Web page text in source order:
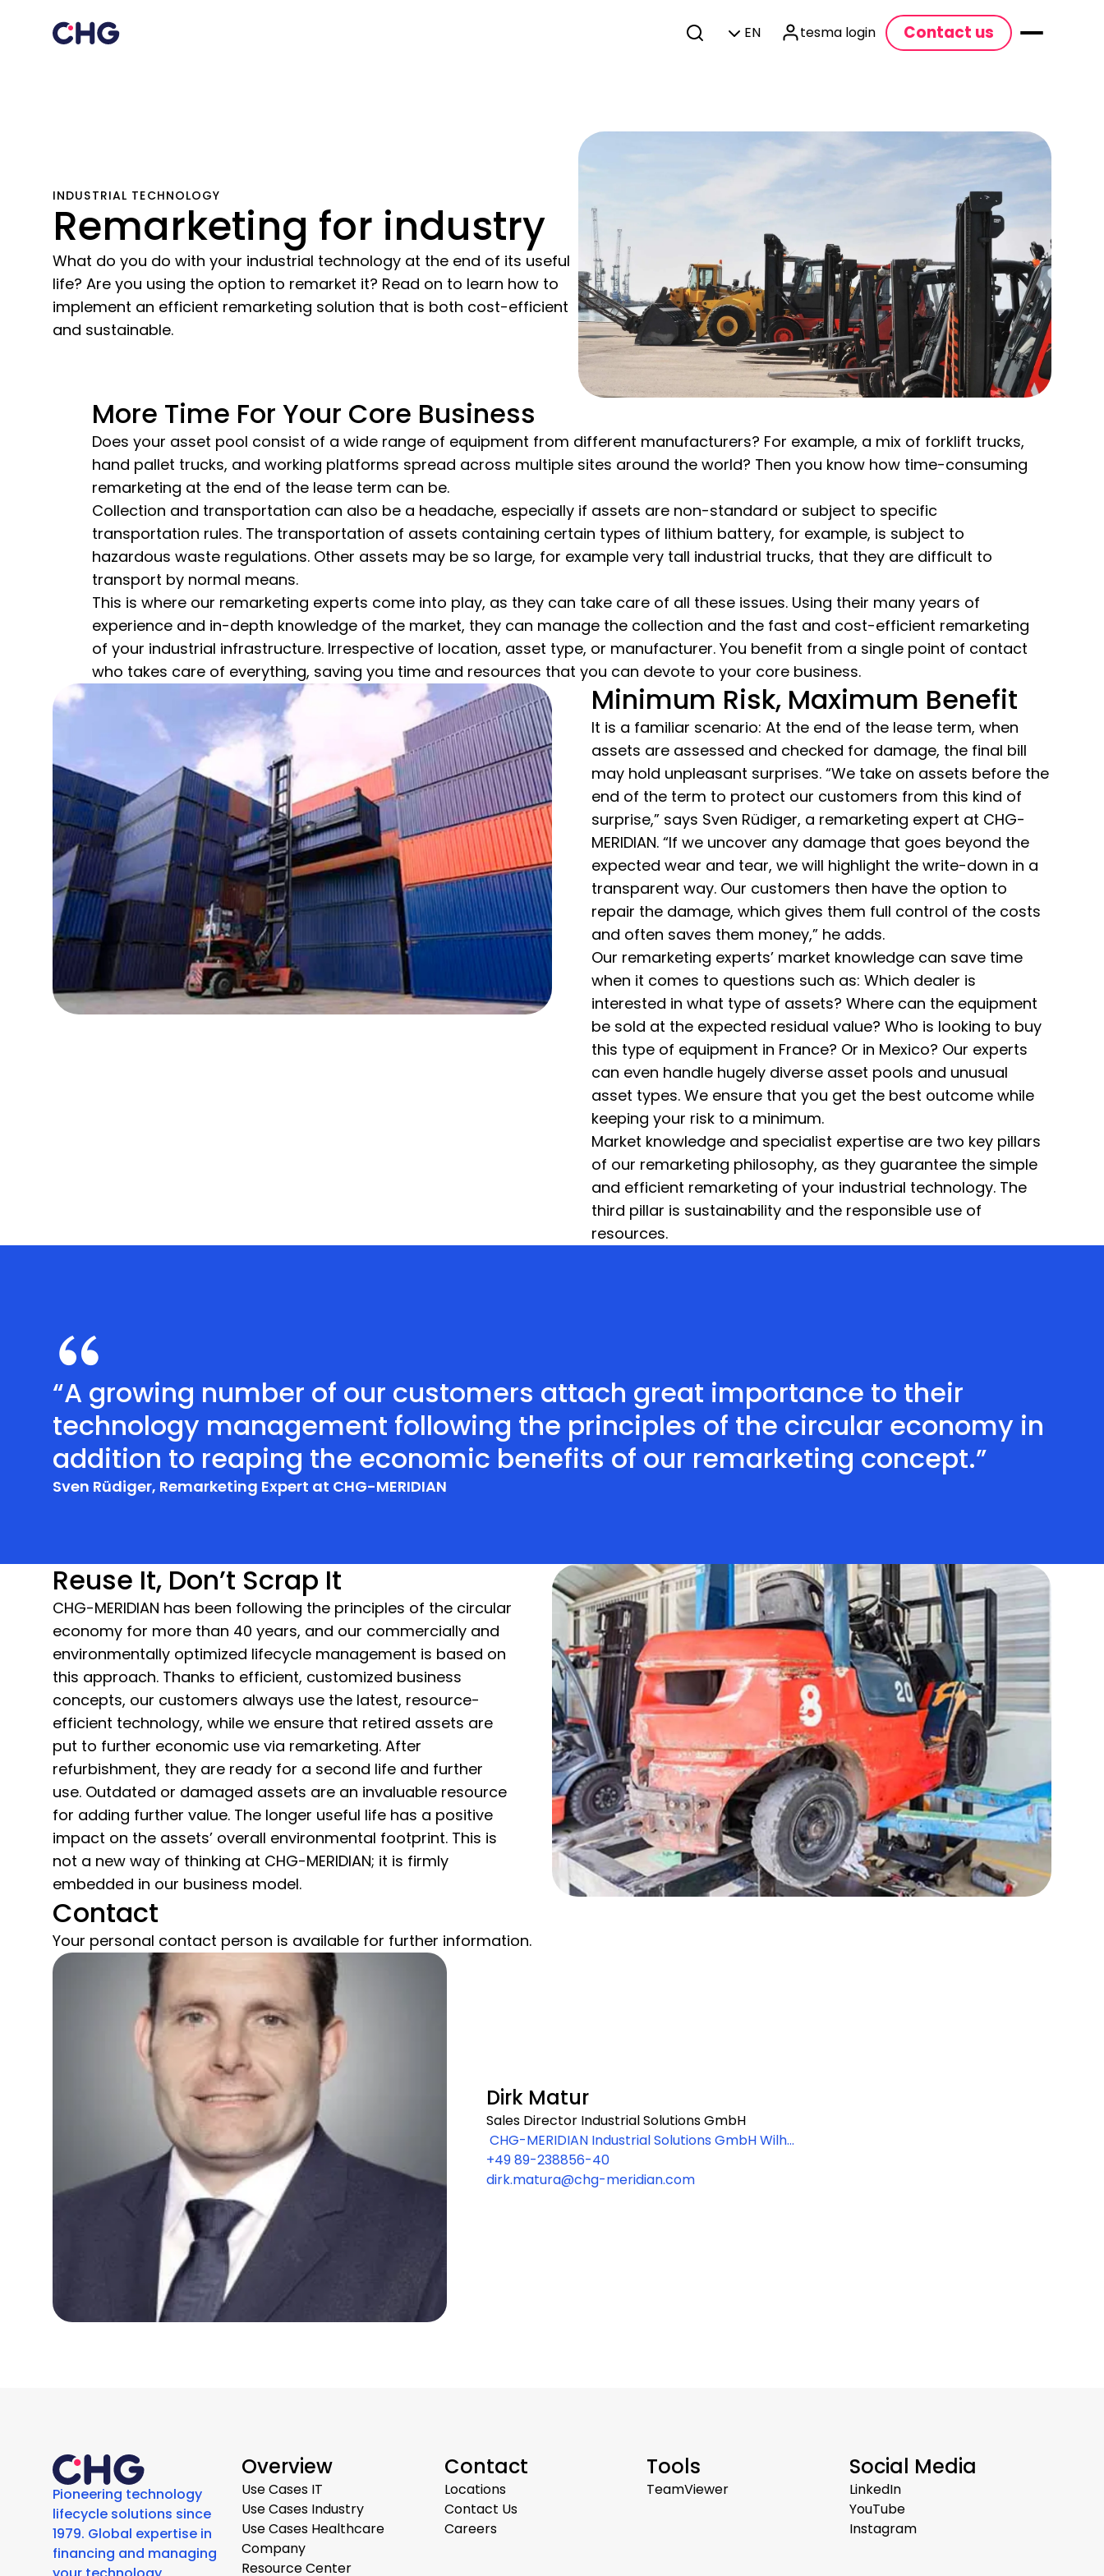
EN tesma login Contact us
INDUSTRIAL TECHNOLOGY
Remarketing for industry
What do you do with your industrial technology at the end of its useful
life? Are you using the option to remarket it? Read on to learn how to
implement an efficient remarketing solution that is both cost-efficient
and sustainable.
More Time For Your Core Business
Does your asset pool consist of a wide range of equipment from different manufacturers? For example, a mix of forklift trucks,
hand pallet trucks, and working platforms spread across multiple sites around the world? Then you know how time-consuming
remarketing at the end of the lease term can be.
Collection and transportation can also be a headache, especially if assets are non-standard or subject to specific
transportation rules. The transportation of assets containing certain types of lithium battery, for example, is subject to
hazardous waste regulations. Other assets may be so large, for example very tall industrial trucks, that they are difficult to
transport by normal means.
This is where our remarketing experts come into play, as they can take care of all these issues. Using their many years of
experience and in-depth knowledge of the market, they can manage the collection and the fast and cost-efficient remarketing
of your industrial infrastructure. Irrespective of location, asset type, or manufacturer. You benefit from a single point of contact
who takes care of everything, saving you time and resources that you can devote to your core business.
Minimum Risk, Maximum Benefit
It is a familiar scenario: At the end of the lease term, when
assets are assessed and checked for damage, the final bill
may hold unpleasant surprises. “We take on assets before the
end of the term to protect our customers from this kind of
surprise,” says Sven Rüdiger, a remarketing expert at CHG-
MERIDIAN. “If we uncover any damage that goes beyond the
expected wear and tear, we will highlight the write-down in a
transparent way. Our customers then have the option to
repair the damage, which gives them full control of the costs
and often saves them money,” he adds.
Our remarketing experts’ market knowledge can save time
when it comes to questions such as: Which dealer is
interested in what type of assets? Where can the equipment
be sold at the expected residual value? Who is looking to buy
this type of equipment in France? Or in Mexico? Our experts
can even handle hugely diverse asset pools and unusual
asset types. We ensure that you get the best outcome while
keeping your risk to a minimum.
Market knowledge and specialist expertise are two key pillars
of our remarketing philosophy, as they guarantee the simple
and efficient remarketing of your industrial technology. The
third pillar is sustainability and the responsible use of
resources.
“A growing number of our customers attach great importance to their
technology management following the principles of the circular economy in
addition to reaping the economic benefits of our remarketing concept.”
Sven Rüdiger, Remarketing Expert at CHG-MERIDIAN
Reuse It, Don’t Scrap It
CHG-MERIDIAN has been following the principles of the circular
economy for more than 40 years, and our commercially and
environmentally optimized lifecycle management is based on
this approach. Thanks to efficient, customized business
concepts, our customers always use the latest, resource-
efficient technology, while we ensure that retired assets are
put to further economic use via remarketing. After
refurbishment, they are ready for a second life and further
use. Outdated or damaged assets are an invaluable resource
for adding further value. The longer useful life has a positive
impact on the assets’ overall environmental footprint. This is
not a new way of thinking at CHG-MERIDIAN; it is firmly
embedded in our business model.
Contact
Your personal contact person is available for further information.
Dirk Matur
Sales Director Industrial Solutions GmbH
CHG-MERIDIAN Industrial Solutions GmbH Wilhel
m-Wagenfeld-Straße 28 80807 München
+49 89-238856-40
dirk.matura@chg-meridian.com
Pioneering technology
lifecycle solutions since
1979. Global expertise in
financing and managing
Overview
Use Cases IT
Use Cases Industry
Use Cases Healthcare
Company
Resource Center
Contact
Locations
Contact Us
Careers
Tools
TeamViewer
Social Media
LinkedIn
YouTube
Instagram